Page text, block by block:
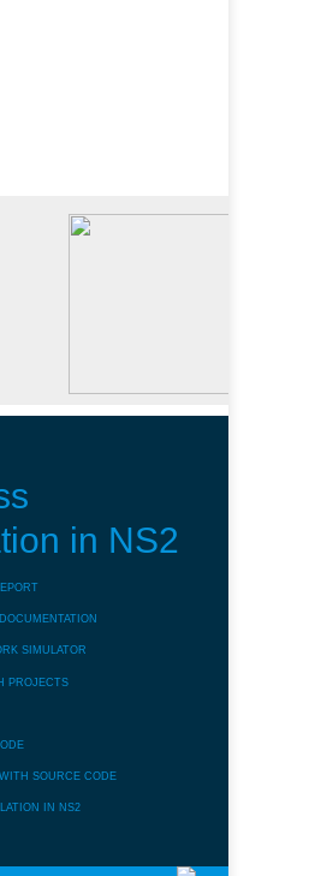
in NS2
SIMULATOR
PROJECTS
SOURCE CODE
IN NS2